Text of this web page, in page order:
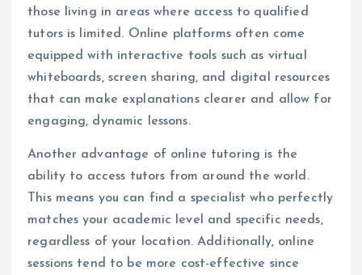
those living in areas where access to qualified
tutors is limited. Online platforms often come
equipped with interactive tools such as virtual
whiteboards, screen sharing, and digital resources
that can make explanations clearer and allow for
engaging, dynamic lessons.
Another advantage of online tutoring is the
ability to access tutors from around the world.
This means you can find a specialist who perfectly
matches your academic level and specific needs,
regardless of your location. Additionally, online
sessions tend to be more cost-effective since